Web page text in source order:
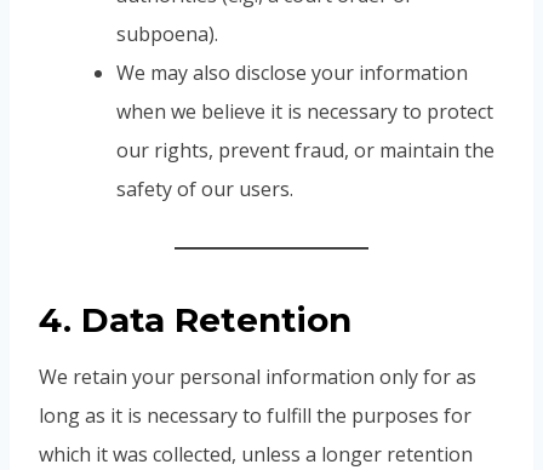
subpoena).
We may also disclose your information
when we believe it is necessary to protect
our rights, prevent fraud, or maintain the
safety of our users.
4. Data Retention
We retain your personal information only for as
long as it is necessary to fulfill the purposes for
which it was collected, unless a longer retention